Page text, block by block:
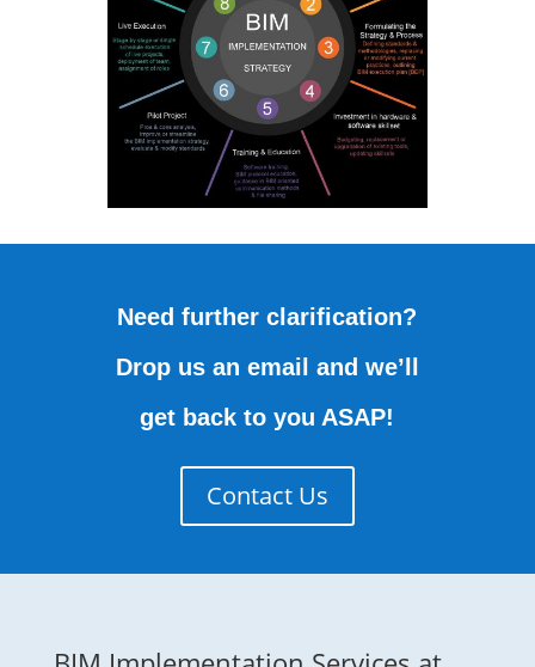
Need further clarification?
Drop us an email and we’ll
get back to you ASAP!
Contact Us